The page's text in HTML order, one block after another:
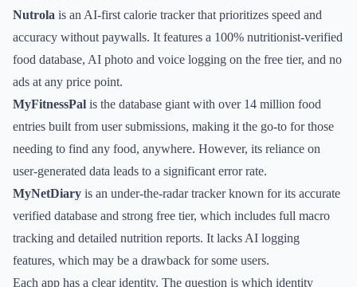
Nutrola is an AI-first calorie tracker that prioritizes speed and
accuracy without paywalls. It features a 100% nutritionist-verified
food database, AI photo and voice logging on the free tier, and no
ads at any price point.
MyFitnessPal is the database giant with over 14 million food
entries built from user submissions, making it the go-to for those
needing to find any food, anywhere. However, its reliance on
user-generated data leads to a significant error rate.
MyNetDiary is an under-the-radar tracker known for its accurate
verified database and strong free tier, which includes full macro
tracking and detailed nutrition reports. It lacks AI logging
features, which may be a drawback for some users.
Each app has a clear identity. The question is which identity